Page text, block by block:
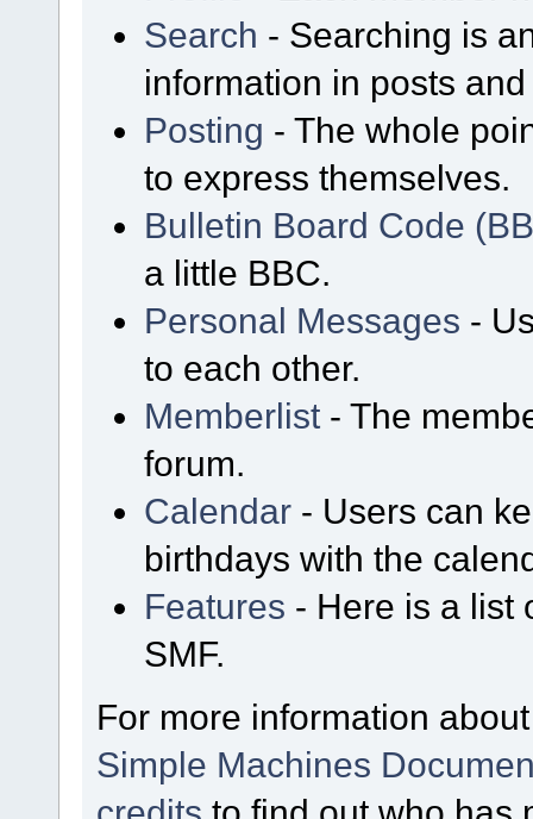
Search - Searching is
information in posts
Posting - The whole
to express themselves.
Bulletin Board Code
a little BBC.
Personal Messages -
to each other.
Memberlist - The
forum.
Calendar - Users can
birthdays with the
Features - Here is a list
SMF.
For more information
Simple Machines